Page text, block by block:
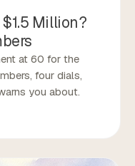
Million?
at 60 for the
four dials,
you about.